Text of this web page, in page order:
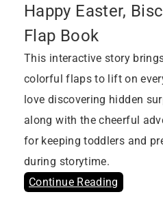
Happy Easter,
Flap Book
This interactive story
colorful flaps to lift on
love discovering hidden
along with the cheerful
for keeping toddlers and
during storytime.
Continue Reading